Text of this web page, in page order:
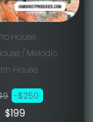
House
/ Melodic
House
-$250
$199